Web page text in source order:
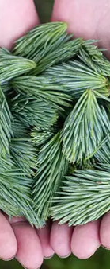
HOLDING GREEN